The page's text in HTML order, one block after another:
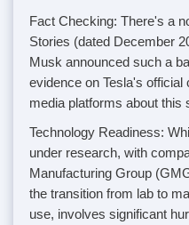
Fact Checking: There's a
Stories (dated December
Musk announced such a
evidence on Tesla's
media platforms about this
Technology Readiness:
under research, with
Manufacturing Group
the transition from lab to
use, involves significant